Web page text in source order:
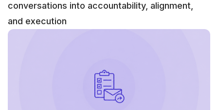
conversations into accountability, alignment,
and execution